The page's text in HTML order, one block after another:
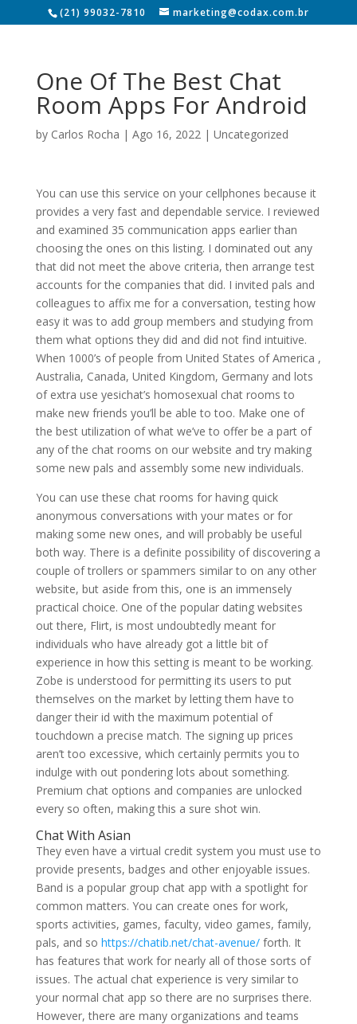
(21) 99032-7810 marketing@codax.com.br
One Of The Best Chat
Room Apps For Android
by Carlos Rocha | Ago 16, 2022| Uncategorized
You can use this service on your cellphones because it
provides a very fast and dependable service. I reviewed
and examined 35 communication apps earlier than
choosing the ones on this listing. I dominated out any
that did not meet the above criteria, then arrange test
accounts for the companies that did. I invited pals and
colleagues to affix me for a conversation, testing how
easy it was to add group members and studying from
them what options they did and did not find intuitive.
When 1000’s of people from United States of America ,
Australia, Canada, United Kingdom, Germany and lots
of extra use yesichat’s homosexual chat rooms to
make new friends you’ll be able to too. Make one of
the best utilization of what we’ve to offer be a part of
any of the chat rooms on our website and try making
some new pals and assembly some new individuals.
You can use these chat rooms for having quick
anonymous conversations with your mates or for
making some new ones, and will probably be useful
both way. There is a definite possibility of discovering a
couple of trollers or spammers similar to on any other
website, but aside from this, one is an immensely
practical choice. One of the popular dating websites
out there, Flirt, is most undoubtedly meant for
individuals who have already got a little bit of
experience in how this setting is meant to be working.
Zobe is understood for permitting its users to put
themselves on the market by letting them have to
danger their id with the maximum potential of
touchdown a precise match. The signing up prices
aren’t too excessive, which certainly permits you to
indulge with out pondering lots about something.
Premium chat options and companies are unlocked
every so often, making this a sure shot win.
Chat With Asian
They even have a virtual credit system you must use to
provide presents, badges and other enjoyable issues.
Band is a popular group chat app with a spotlight for
common matters. You can create ones for work,
sports activities, games, faculty, video games, family,
pals, and so https://chatib.net/chat-avenue/forth. It
has features that work for nearly all of those sorts of
issues. The actual chat experience is very similar to
your normal chat app so there are no surprises there.
However, there are many organizations and teams